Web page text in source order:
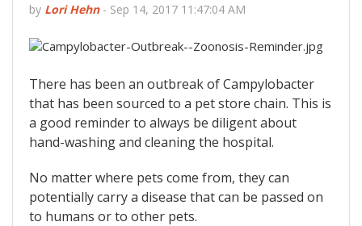
by Lori Hehn- Sep 14, 2017 11:47:04 AM
There has been an outbreak of Campylobacter
that has been sourced to a pet store chain. This is
a good reminder to always be diligent about
hand-washing and cleaning the hospital.
No matter where pets come from, they can
potentially carry a disease that can be passed on
to humans or to other pets.